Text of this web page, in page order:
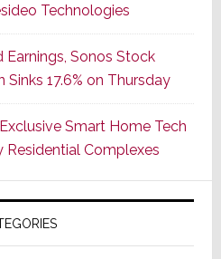
Strategy
Starts
With
the
Window
Technologies
Earnings, Sonos Stock
17.6% on Thursday
Smart Home Tech
Residential Complexes